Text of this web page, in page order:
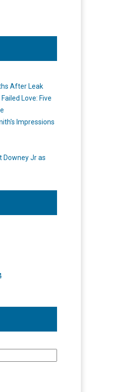
After Leak
Love: Five
Impressions
Downey Jr as